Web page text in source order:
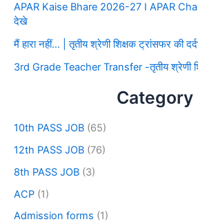
APAR Kaise Bhare 2026-27 I APAR
देखे
मैं हारा नहीं… | तृतीय श्रेणी शिक्षक ट्रांसफर की
3rd Grade Teacher Transfer -तृतीय श्रेणी
Category
10th PASS JOB (65)
12th PASS JOB (76)
8th PASS JOB (3)
ACP (1)
Admission forms (1)